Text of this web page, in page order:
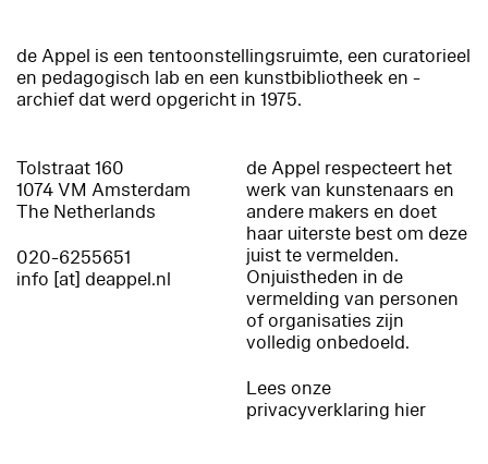
de Appel is een tentoonstellingsruimte, een curatorieel
en pedagogisch lab en een kunstbibliotheek en -
archief dat werd opgericht in 1975.
Tolstraat 160
1074 VM Amsterdam
The Netherlands
020-6255651
info [at] deappel.nl
de Appel respecteert het
werk van kunstenaars en
andere makers en doet
haar uiterste best om deze
juist te vermelden.
Onjuistheden in de
vermelding van personen
of organisaties zijn
volledig onbedoeld.
Lees onze
privacyverklaring hier